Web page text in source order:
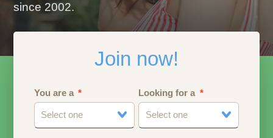
since 2002.
Join now!
You are a
Select one
Looking for a
Select one